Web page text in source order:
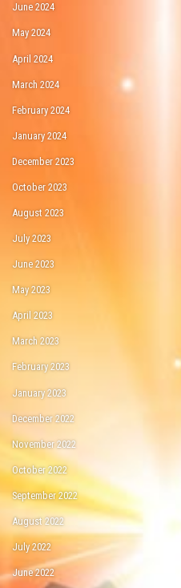
June 2024
May 2024
April 2024
March 2024
February 2024
January 2024
December 2023
October 2023
August 2023
July 2023
June 2023
May 2023
April 2023
March 2023
February 2023
January 2023
December 2022
November 2022
October 2022
September 2022
August 2022
July 2022
June 2022